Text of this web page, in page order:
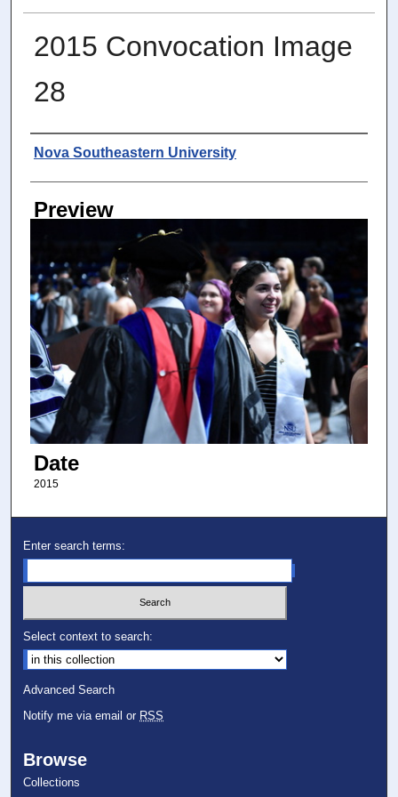
2015 Convocation Image
28
Photographer
Nova Southeastern University
Preview
Date
2015
Enter search terms:
Select context to search:
Advanced Search
Notify me via email or RSS
Browse
Collections